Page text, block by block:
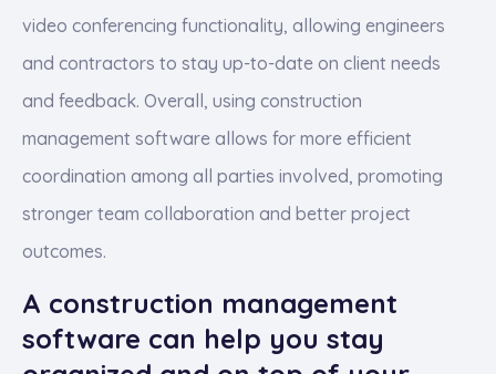
video conferencing functionality, allowing engineers
and contractors to stay up-to-date on client needs
and feedback. Overall, using construction
management software allows for more efficient
coordination among all parties involved, promoting
stronger team collaboration and better project
outcomes.
A construction management
software can help you stay